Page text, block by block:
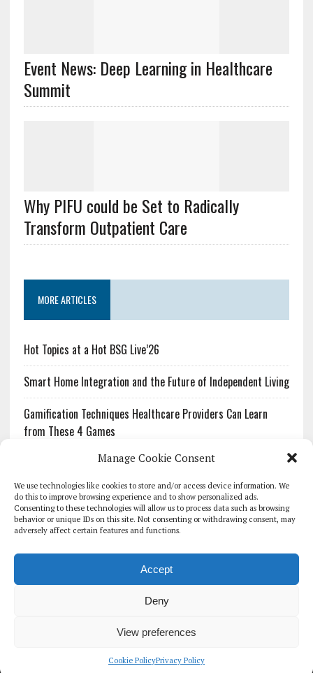
Manage Cookie Consent
We use technologies like cookies to store and/or access device information. We
do this to improve browsing experience and to show personalized ads.
Consenting to these technologies will allow us to process data such as browsing
behavior or unique IDs on this site. Not consenting or withdrawing consent, may
adversely affect certain features and functions.
Accept
Deny
View preferences
Cookie PolicyPrivacy Policy
Event News: Deep Learning in Healthcare
Summit
Why PIFU could be Set to Radically
Transform Outpatient Care
MORE ARTICLES
Hot Topics at a Hot BSG Live’26
Smart Home Integration and the Future of Independent Living
Gamification Techniques Healthcare Providers Can Learn
from These 4 Games
The Growing Urgency of Protecting Personal Information:
What Every Organization Needs to Know About PII Redaction
Pharmacovigilance’s Productivity Problem: The Workflows
Overlooked by Digital Investment
GLOBAL DIGITAL HEALTH 100
EVENTS ADVERTISE
COPYRIGHT 2026 - THE JOURNAL OF MHEALTH (SIMEDICS LTD)